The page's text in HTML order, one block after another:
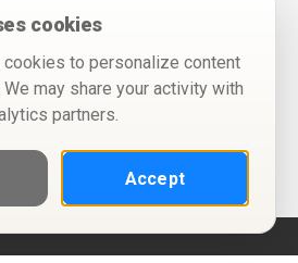
cookies
to personalize content
may share your activity with
partners.
Accept